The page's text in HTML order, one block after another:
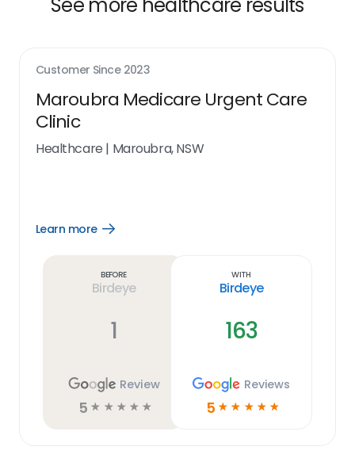
Customer Since 2023
Maroubra Medicare Urgent Care
Clinic
Healthcare | Maroubra, NSW
Learn more
Open
Before
Birdeye
1
Review
5 ☆ ☆ ☆ ☆ ☆
With
Birdeye
163
Reviews
5 ☆ ☆ ☆ ☆ ☆